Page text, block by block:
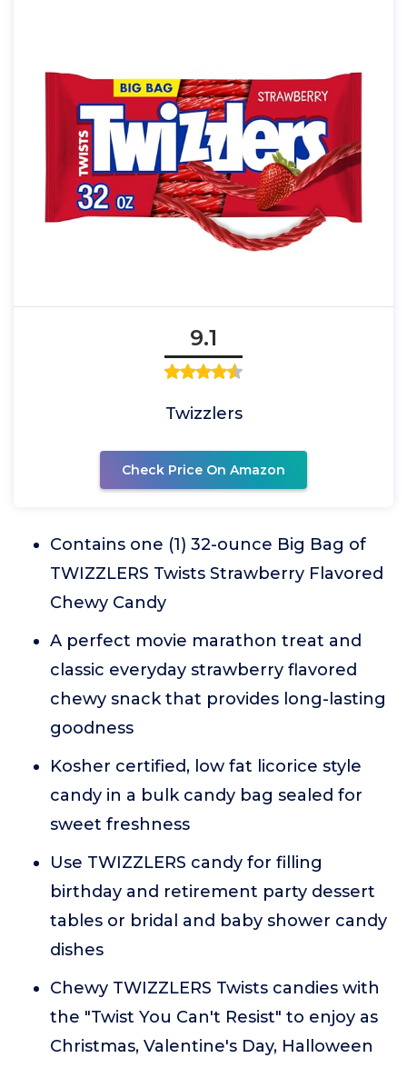
9.1
Twizzlers
Check Price On Amazon
Contains one (1) 32-ounce Big Bag of
TWIZZLERS Twists Strawberry Flavored
Chewy Candy
A perfect movie marathon treat and
classic everyday strawberry flavored
chewy snack that provides long-lasting
goodness
Kosher certified, low fat licorice style
candy in a bulk candy bag sealed for
sweet freshness
Use TWIZZLERS candy for filling
birthday and retirement party dessert
tables or bridal and baby shower candy
dishes
Chewy TWIZZLERS Twists candies with
the "Twist You Can't Resist" to enjoy as
Christmas, Valentine's Day, Halloween